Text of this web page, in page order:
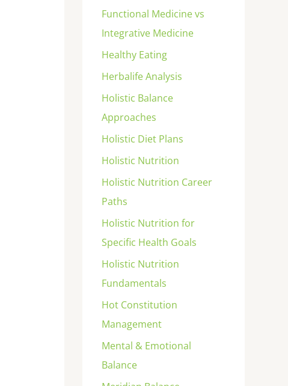
Functional Medicine vs
Integrative Medicine
Healthy Eating
Herbalife Analysis
Holistic Balance
Approaches
Holistic Diet Plans
Holistic Nutrition
Holistic Nutrition Career
Paths
Holistic Nutrition for
Specific Health Goals
Holistic Nutrition
Fundamentals
Hot Constitution
Management
Mental & Emotional
Balance